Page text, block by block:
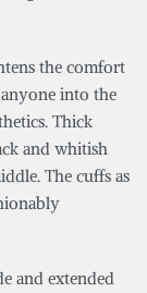
the comfort
into the
Thick
and whitish
The cuffs as
and extended